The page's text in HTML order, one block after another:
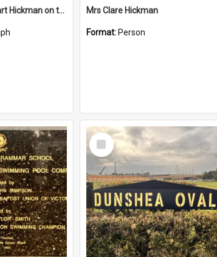
Headmaster Stuart Hickman on the entrance steps of Urangeline, circa 1953 Mrs Clare Hickman
Format: Person
Select
Item